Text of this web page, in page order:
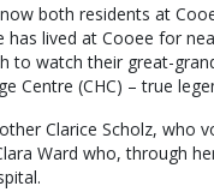
both residents at
lived at Cooee for
to watch their great-
Centre (CHC) – true
Clarice Scholz, who
Ward who, through